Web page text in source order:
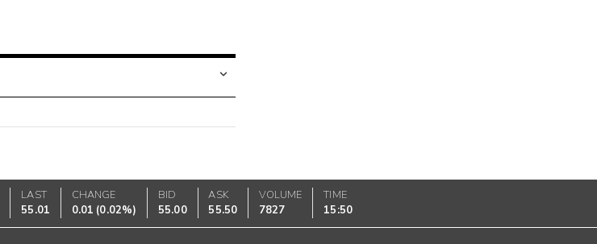
LAST
55.01
CHANGE
0.01 (0.02%)
BID
55.00
ASK
55.50
VOLUME
7827
TIME
15:50